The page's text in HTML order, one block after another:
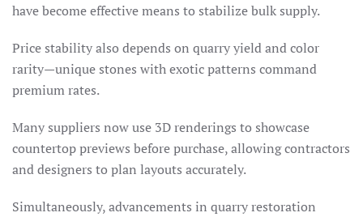
have become effective means to stabilize bulk supply.
Price stability also depends on quarry yield and color
rarity—unique stones with exotic patterns command
premium rates.
Many suppliers now use 3D renderings to showcase
countertop previews before purchase, allowing contractors
and designers to plan layouts accurately.
Simultaneously, advancements in quarry restoration